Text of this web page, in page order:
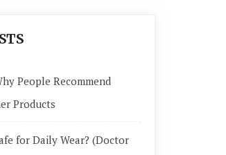
People Recommend
Products
for Daily Wear? (Doctor